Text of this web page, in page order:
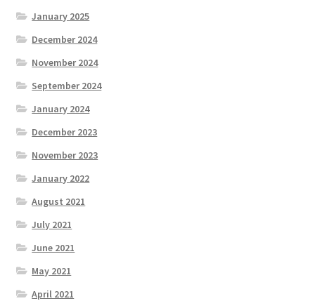
January 2025
December 2024
November 2024
September 2024
January 2024
December 2023
November 2023
January 2022
August 2021
July 2021
June 2021
May 2021
April 2021